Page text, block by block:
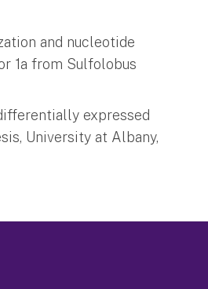
and nucleotide
1a from Sulfolobus
expressed
University at Albany,